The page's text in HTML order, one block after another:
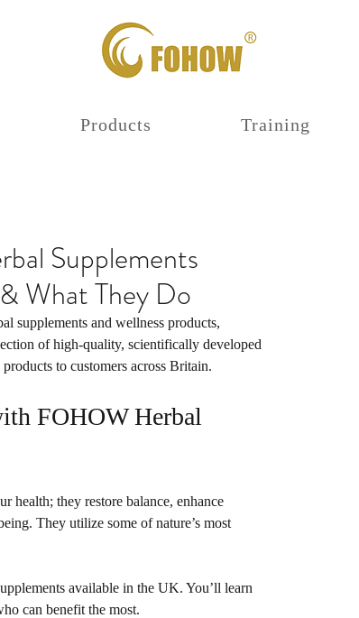
Products Training
Supplements
What They Do
supplements and wellness products,
of high-quality, scientifically developed
to customers across Britain.
FOHOW Herbal
health; they restore balance, enhance
They utilize some of nature’s most
available in the UK. You’ll learn
can benefit the most.